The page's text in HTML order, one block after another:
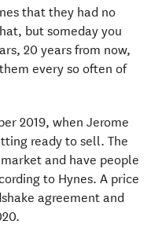
that they had no
but someday you
20 years from now,
every so often of
2019, when Jerome
ready to sell. The
and have people
to Hynes. A price
agreement and